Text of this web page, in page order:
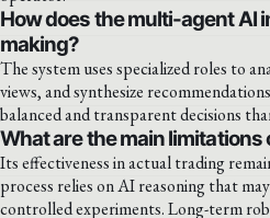
How does the multi-agent AI
making?
The system uses specialized roles to
views, and synthesize
balanced and transparent decisions
What are the main limitations
Its effectiveness in actual trading
process relies on AI reasoning that
controlled experiments. Long-term